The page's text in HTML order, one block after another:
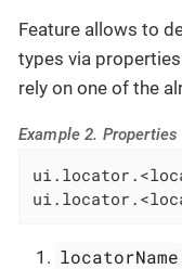
Feature allows to
types via
rely on one of the
Example 2. Properties
locatorName